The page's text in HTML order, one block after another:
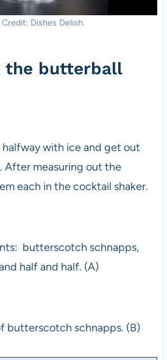
Dishes Delish.
the butterball
halfway with ice and get out
. After measuring out the
each in the cocktail shaker.
butterscotch schnapps,
half and half. (A)
butterscotch schnapps. (B)